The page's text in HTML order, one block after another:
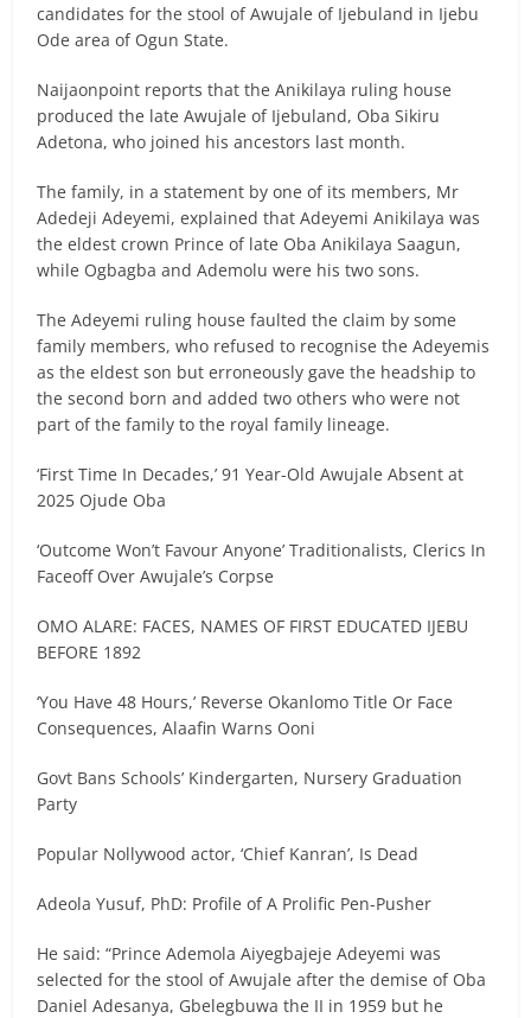
candidates for the stool of Awujale of Ijebuland in Ijebu
Ode area of Ogun State.
Naijaonpoint reports that the Anikilaya ruling house
produced the late Awujale of Ijebuland, Oba Sikiru
Adetona, who joined his ancestors last month.
The family, in a statement by one of its members, Mr
Adedeji Adeyemi, explained that Adeyemi Anikilaya was
the eldest crown Prince of late Oba Anikilaya Saagun,
while Ogbagba and Ademolu were his two sons.
The Adeyemi ruling house faulted the claim by some
family members, who refused to recognise the Adeyemis
as the eldest son but erroneously gave the headship to
the second born and added two others who were not
part of the family to the royal family lineage.
‘First Time In Decades,’ 91 Year-Old Awujale Absent at
2025 Ojude Oba
‘Outcome Won’t Favour Anyone’ Traditionalists, Clerics In
Faceoff Over Awujale’s Corpse
OMO ALARE: FACES, NAMES OF FIRST EDUCATED IJEBU
BEFORE 1892
‘You Have 48 Hours,’ Reverse Okanlomo Title Or Face
Consequences, Alaafin Warns Ooni
Govt Bans Schools’ Kindergarten, Nursery Graduation
Party
Popular Nollywood actor, ‘Chief Kanran’, Is Dead
Adeola Yusuf, PhD: Profile of A Prolific Pen-Pusher
He said: “Prince Ademola Aiyegbajeje Adeyemi was
selected for the stool of Awujale after the demise of Oba
Daniel Adesanya, Gbelegbuwa the II in 1959 but he